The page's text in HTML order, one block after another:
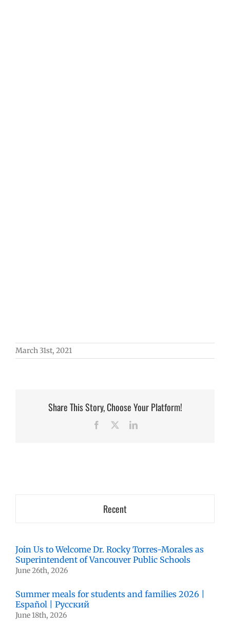
March 31st, 2021
Share This Story, Choose Your Platform!
Facebook LinkedIn
Recent
Join Us to Welcome Dr. Rocky Torres-Morales as
Superintendent of Vancouver Public Schools
June 26th, 2026
Summer meals for students and families 2026 |
Español | Русский
June 18th, 2026